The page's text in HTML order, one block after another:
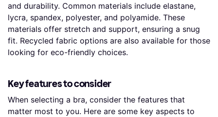
and durability. Common materials include elastane,
lycra, spandex, polyester, and polyamide. These
materials offer stretch and support, ensuring a snug
fit. Recycled fabric options are also available for those
looking for eco-friendly choices.
Key features to consider
When selecting a bra, consider the features that
matter most to you. Here are some key aspects to